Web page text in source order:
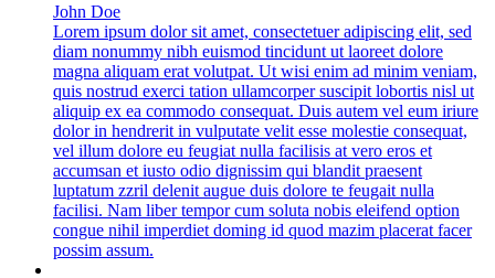
John Doe
Lorem ipsum dolor sit amet, consectetuer adipiscing elit, sed
diam nonummy nibh euismod tincidunt ut laoreet dolore
magna aliquam erat volutpat. Ut wisi enim ad minim veniam,
quis nostrud exerci tation ullamcorper suscipit lobortis nisl ut
aliquip ex ea commodo consequat. Duis autem vel eum iriure
dolor in hendrerit in vulputate velit esse molestie consequat,
vel illum dolore eu feugiat nulla facilisis at vero eros et
accumsan et iusto odio dignissim qui blandit praesent
luptatum zzril delenit augue duis dolore te feugait nulla
facilisi. Nam liber tempor cum soluta nobis eleifend option
congue nihil imperdiet doming id quod mazim placerat facer
possim assum.